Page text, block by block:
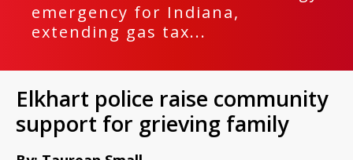
emergency for Indiana,
extending gas tax...
Elkhart police raise community
support for grieving family